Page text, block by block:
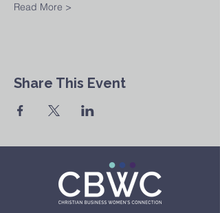
Read More >
Share This Event